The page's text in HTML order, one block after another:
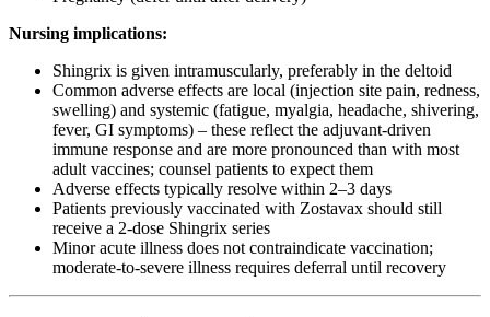
Nursing implications:
Shingrix is given intramuscularly, preferably in the deltoid
Common adverse effects are local (injection site pain, redness,
swelling) and systemic (fatigue, myalgia, headache, shivering,
fever, GI symptoms) – these reflect the adjuvant-driven
immune response and are more pronounced than with most
adult vaccines; counsel patients to expect them
Adverse effects typically resolve within 2–3 days
Patients previously vaccinated with Zostavax should still
receive a 2-dose Shingrix series
Minor acute illness does not contraindicate vaccination;
moderate-to-severe illness requires deferral until recovery